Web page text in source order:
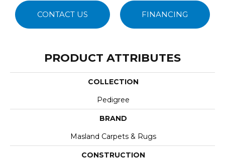
CONTACT US FINANCING
PRODUCT ATTRIBUTES
COLLECTION
Pedigree
BRAND
Masland Carpets & Rugs
CONSTRUCTION